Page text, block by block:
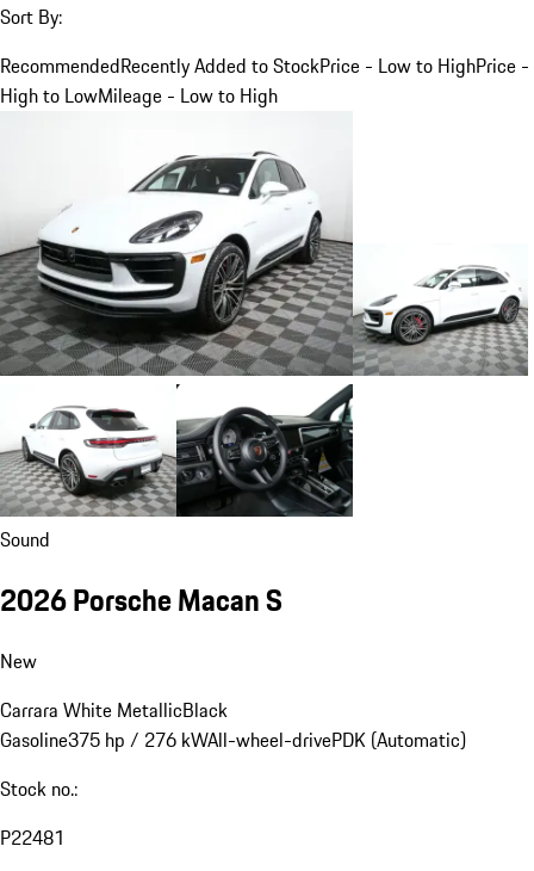
Sort By:
RecommendedRecently Added to StockPrice - Low to HighPrice -
High to LowMileage - Low to High
Sound
2026 Porsche Macan S
New
Carrara White MetallicBlack
Gasoline375 hp / 276 kWAll-wheel-drivePDK (Automatic)
Stock no.:
P22481